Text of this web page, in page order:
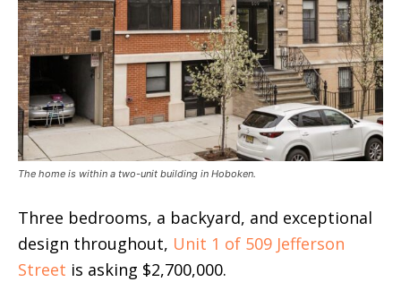
The home is within a two-unit building in Hoboken.
Three bedrooms, a backyard, and exceptional
design throughout, Unit 1 of 509 Jefferson
Street is asking $2,700,000.